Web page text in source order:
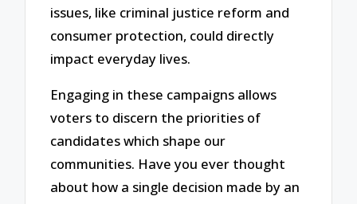
issues, like criminal justice reform and
consumer protection, could directly
impact everyday lives.
Engaging in these campaigns allows
voters to discern the priorities of
candidates which shape our
communities. Have you ever thought
about how a single decision made by an